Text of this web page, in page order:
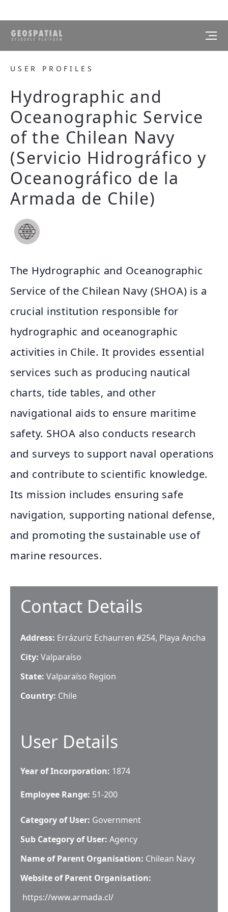
USER PROFILES
Hydrographic and
Oceanographic Service
of the Chilean Navy
(Servicio Hidrográfico y
Oceanográfico de la
Armada de Chile)
The Hydrographic and Oceanographic
Service of the Chilean Navy (SHOA) is a
crucial institution responsible for
hydrographic and oceanographic
activities in Chile. It provides essential
services such as producing nautical
charts, tide tables, and other
navigational aids to ensure maritime
safety. SHOA also conducts research
and surveys to support naval operations
and contribute to scientific knowledge.
Its mission includes ensuring safe
navigation, supporting national defense,
and promoting the sustainable use of
marine resources.
Contact Details
Address: Errázuriz Echaurren #254, Playa Ancha
City: Valparaíso
State: Valparaíso Region
Country: Chile
User Details
Year of Incorporation: 1874
Employee Range: 51-200
Category of User: Government
Sub Category of User: Agency
Name of Parent Organisation: Chilean Navy
Website of Parent Organisation:
https://www.armada.cl/